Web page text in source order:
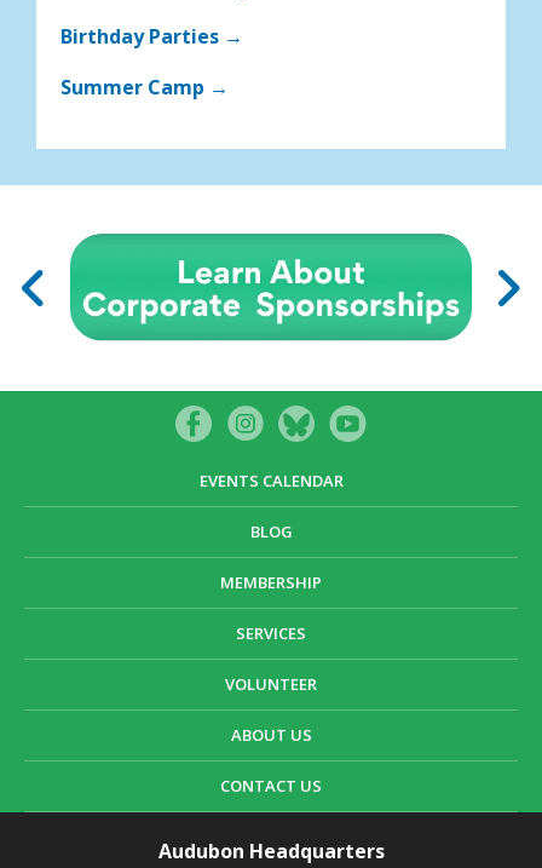
EVENTS CALENDAR
BLOG
MEMBERSHIP
SERVICES
VOLUNTEER
ABOUT US
CONTACT US
Birthday Parties →
Summer Camp →
Audubon Headquarters